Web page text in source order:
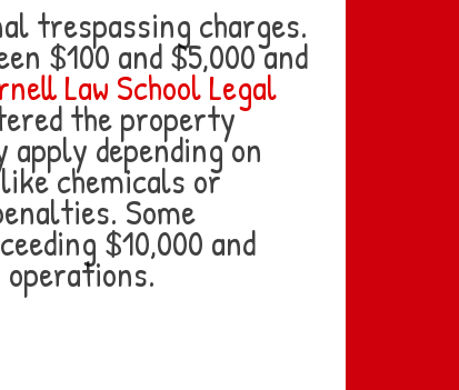
trespassing charges.
$100 and $5,000 and
Law School Legal
the property
depending on
chemicals or
Some
$10,000 and